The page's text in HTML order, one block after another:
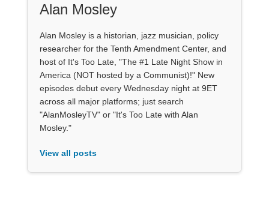
Alan Mosley
Alan Mosley is a historian, jazz musician, policy
researcher for the Tenth Amendment Center, and
host of It's Too Late, "The #1 Late Night Show in
America (NOT hosted by a Communist)!" New
episodes debut every Wednesday night at 9ET
across all major platforms; just search
"AlanMosleyTV" or "It's Too Late with Alan
Mosley."
View all posts